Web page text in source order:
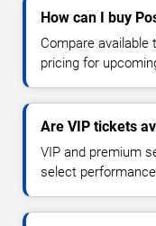
How can I buy
Compare
pricing for
Are VIP tickets
VIP and premium
select